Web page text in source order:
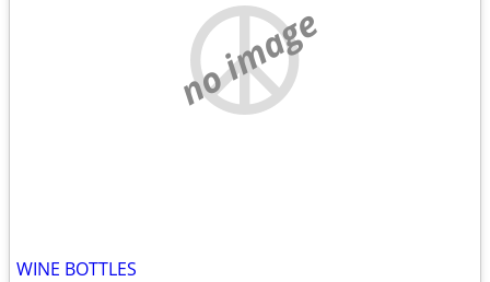
no image
WINE BOTTLES